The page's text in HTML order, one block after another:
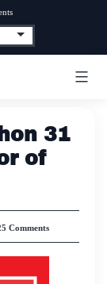
31
of
Comments